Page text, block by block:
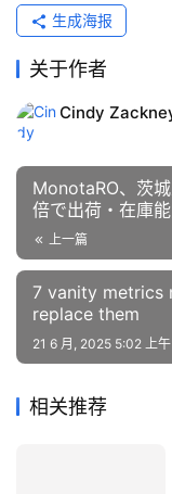
生成海报
关于作者
Cindy
MonotaRO、茨
倍で出荷・在庫
上一篇
7 vanity metrics
replace them
21 6 月, 2025 5:02 上午
相关推荐